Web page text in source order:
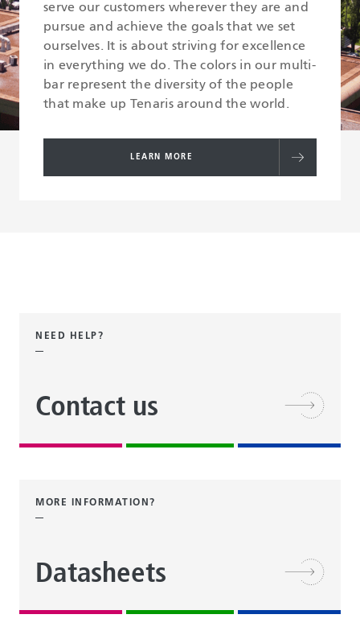
serve our customers wherever they are and
pursue and achieve the goals that we set
ourselves. It is about striving for excellence
in everything we do. The colors in our multi-
bar represent the diversity of the people
that make up Tenaris around the world.
LEARN MORE
NEED HELP?
Contact us
MORE INFORMATION?
Datasheets